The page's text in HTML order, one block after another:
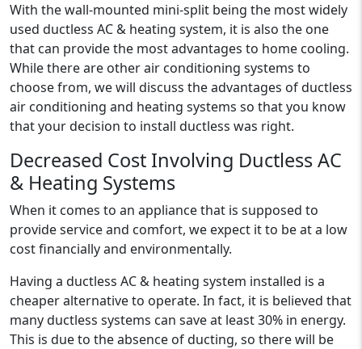
With the wall-mounted mini-split being the most widely
used ductless AC & heating system, it is also the one
that can provide the most advantages to home cooling.
While there are other air conditioning systems to
choose from, we will discuss the advantages of ductless
air conditioning and heating systems so that you know
that your decision to install ductless was right.
Decreased Cost Involving Ductless AC
& Heating Systems
When it comes to an appliance that is supposed to
provide service and comfort, we expect it to be at a low
cost financially and environmentally.
Having a ductless AC & heating system installed is a
cheaper alternative to operate. In fact, it is believed that
many ductless systems can save at least 30% in energy.
This is due to the absence of ducting, so there will be